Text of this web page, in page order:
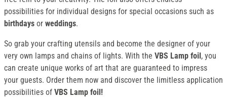
possibilities for individual designs for special occasions such as
birthdays or weddings.
So grab your crafting utensils and become the designer of your
very own lamps and chains of lights. With the VBS Lamp foil, you
can create unique works of art that are guaranteed to impress
your guests. Order them now and discover the limitless application
possibilities of VBS Lamp foil!